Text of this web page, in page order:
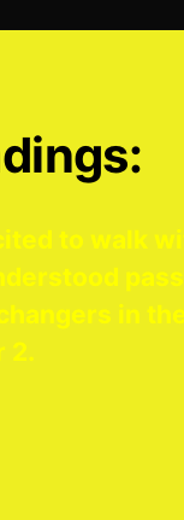
to walk
in
2.